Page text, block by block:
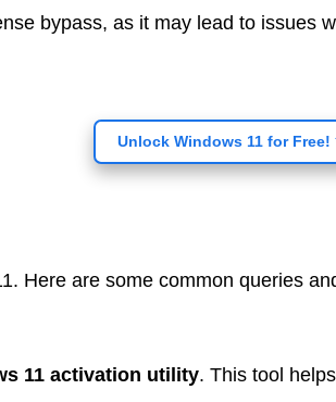
bypass, as it may lead to
Unlock Windows 11 for Free!
Here are some common queries
11 activation utility. This tool